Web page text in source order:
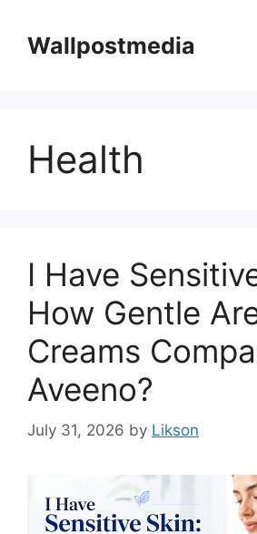
contentWallpostmedia
Health
I Have
How Gentle Are
Creams
Aveeno?
July 31, 2026 by Likson